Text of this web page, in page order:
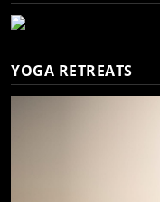
YOGA RETREATS